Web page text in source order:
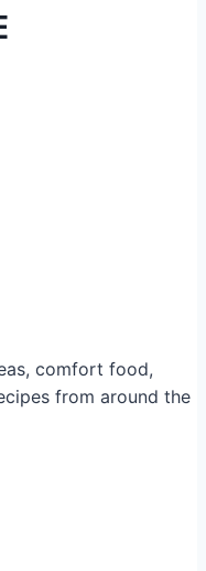
comfort food,
from around the